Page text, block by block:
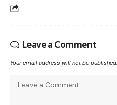
Leave a Comment
Your email address will not be published.